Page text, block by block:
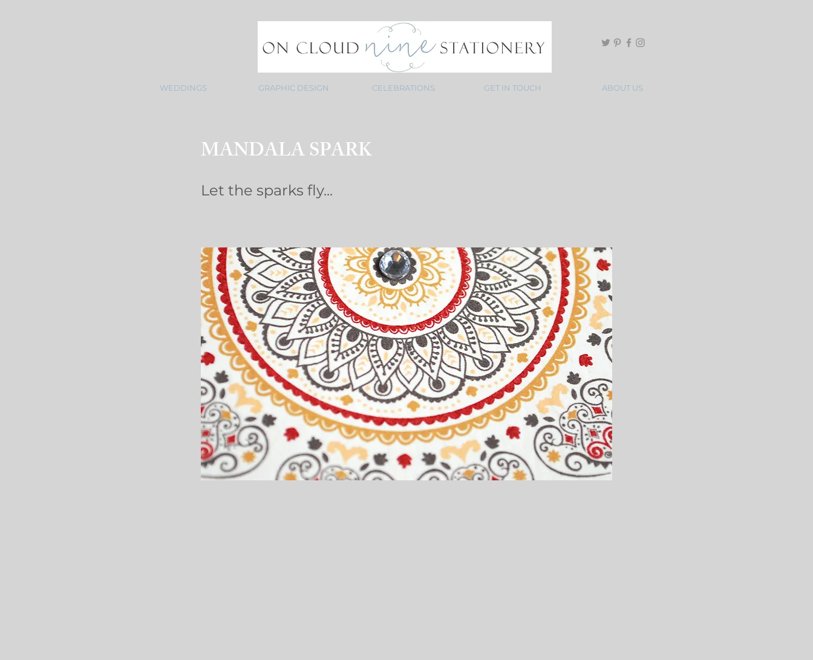
WEDDINGS GRAPHIC DESIGN CELEBRATIONS GET IN TOUCH ABOUT US
MANDALA SPARK
Let the sparks fly...